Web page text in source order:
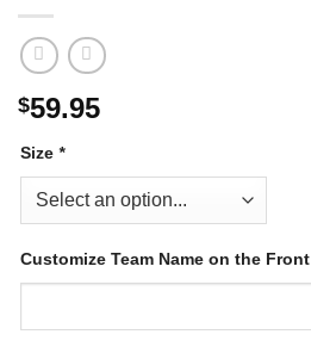
$59.95
Size *
Customize Team Name on the Front